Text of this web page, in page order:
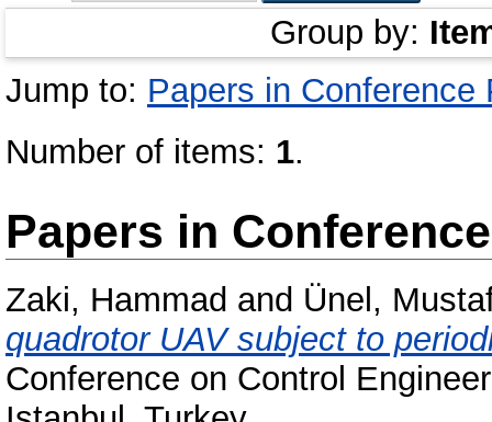
Group by:
Jump to: Papers in Conference
Number of items: 1.
Papers in
Zaki, Hammad and Ünel,
quadrotor UAV subject to
Conference on Control